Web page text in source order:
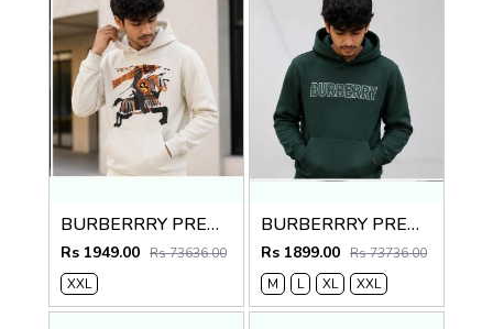
BURBERRRY PREMIUM IMPORTED CREME HOODIE
Rs 1949.00 Rs 73636.00
XXL
BURBERRRY PREMIUM IMPORTED GREEN HOODIE
Rs 1899.00 Rs 73736.00
M
L XL XXL